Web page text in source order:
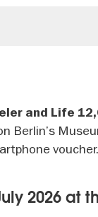
and Life
Berlin’s
voucher.
2026 at